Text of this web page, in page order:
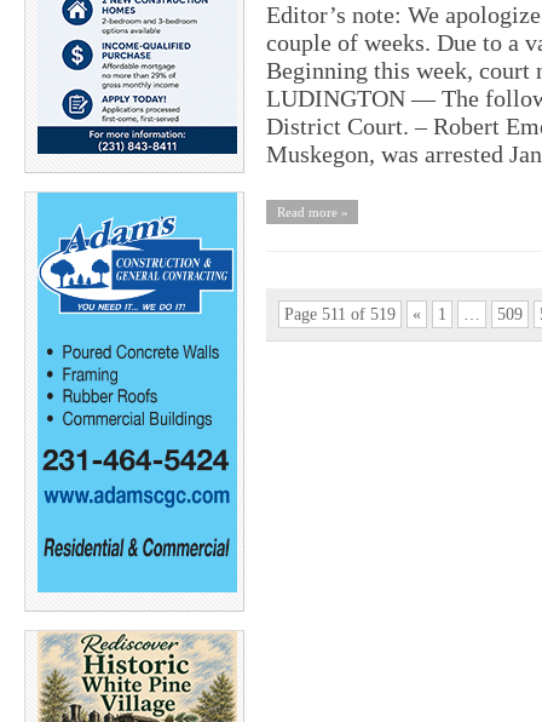
Editor’s note: We
couple of weeks. Due to a
Beginning this week, court
LUDINGTON — The
District Court. – Robert
Muskegon, was arrested
Read more »
Page 511 of 519 « 1 … 509